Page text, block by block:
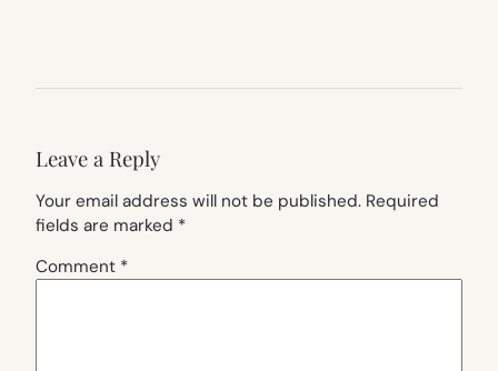
Leave a Reply
Your email address will not be published. Required
fields are marked *
Comment *